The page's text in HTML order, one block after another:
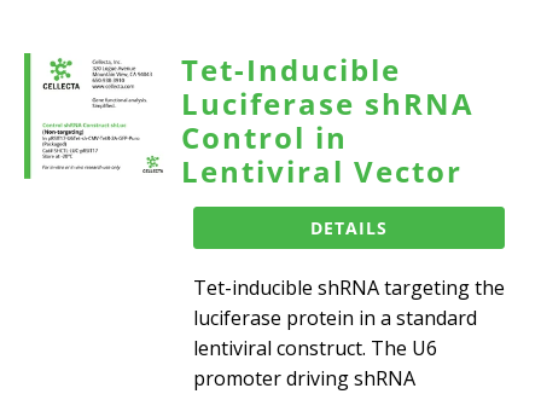
Tet-Inducible
Luciferase shRNA
Control in
Lentiviral Vector
DETAILS
Tet-inducible shRNA targeting the
luciferase protein in a standard
lentiviral construct. The U6
promoter driving shRNA